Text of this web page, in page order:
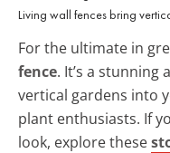
Living wall fences bring
For the ultimate in
fence. It’s a stunning
vertical gardens into
plant enthusiasts. If
look, explore these